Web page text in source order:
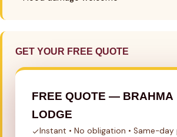
GET YOUR FREE QUOTE
FREE QUOTE — BRAHMA
LODGE
Instant • No obligation • Same-day